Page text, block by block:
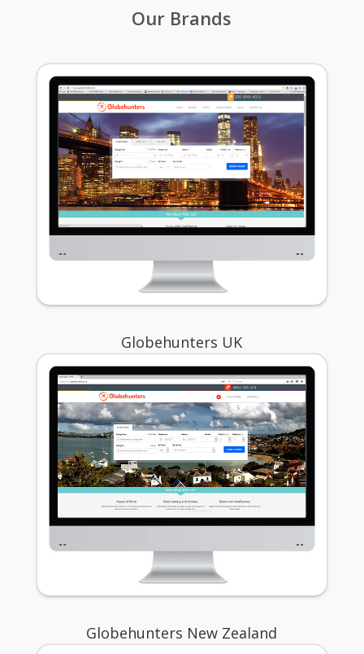
Our Brands
Globehunters UK
Globehunters New Zealand